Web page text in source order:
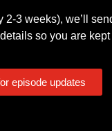
3 weeks), we’ll
so you are
episode updates